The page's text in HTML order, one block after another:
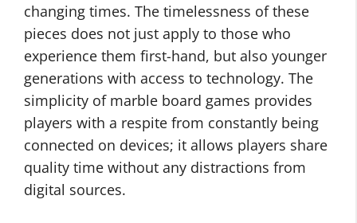
changing times. The timelessness of these
pieces does not just apply to those who
experience them first-hand, but also younger
generations with access to technology. The
simplicity of marble board games provides
players with a respite from constantly being
connected on devices; it allows players share
quality time without any distractions from
digital sources.